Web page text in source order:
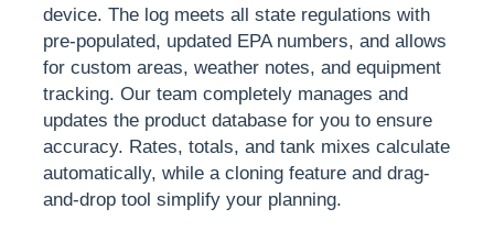
device. The log meets all state regulations with
pre-populated, updated EPA numbers, and allows
for custom areas, weather notes, and equipment
tracking. Our team completely manages and
updates the product database for you to ensure
accuracy. Rates, totals, and tank mixes calculate
automatically, while a cloning feature and drag-
and-drop tool simplify your planning.